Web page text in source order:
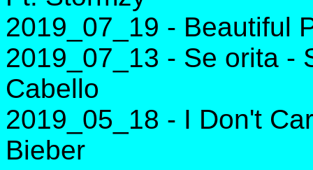
2019_07_19 - Beautiful
2019_07_13 - Se orita -
Cabello
2019_05_18 - I Don't
Bieber